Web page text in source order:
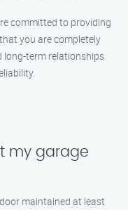
committed to providing
you are completely
long-term relationships
my garage
maintained at least